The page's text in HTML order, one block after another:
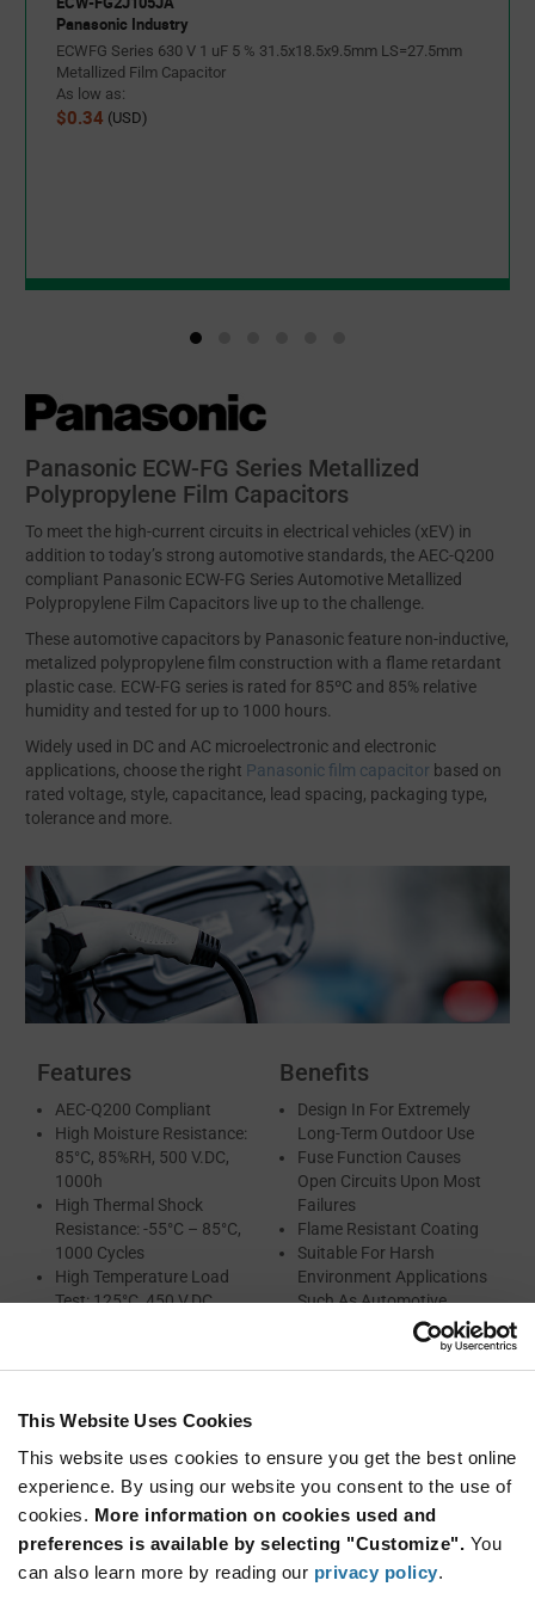
This Website Uses Cookies
This website uses cookies to ensure you get the best online
experience. By using our website you consent to the use of
cookies. More information on cookies used and
preferences is available by selecting "Customize". You
can also learn more by reading our privacy policy.
Panasonic Industry
ECWFG Series 630 V 1 uF 5 % 31.5x18.5x9.5mm LS=27.5mm
Metallized Film Capacitor
As low as:
$0.34 (USD)
Panasonic ECW-FG Series Metallized
Polypropylene Film Capacitors
To meet the high-current circuits in electrical vehicles (xEV) in
addition to today’s strong automotive standards, the AEC-Q200
compliant Panasonic ECW-FG Series Automotive Metallized
Polypropylene Film Capacitors live up to the challenge.
These automotive capacitors by Panasonic feature non-inductive,
metalized polypropylene film construction with a flame retardant
plastic case. ECW-FG series is rated for 85ºC and 85% relative
humidity and tested for up to 1000 hours.
Widely used in DC and AC microelectronic and electronic
applications, choose the right Panasonic film capacitor based on
rated voltage, style, capacitance, lead spacing, packaging type,
tolerance and more.
Features
AEC-Q200 Compliant
High Moisture Resistance:
85°C, 85%RH, 500 V.DC,
1000h
High Thermal Shock
Resistance: -55°C – 85°C,
1000 Cycles
High Temperature Load
Test: 125°C, 450 V.DC,
Flame Retardant Plastic
Combustible Resin
Protecting Function)
RoHS and REACH
Compliant
Benefits
Design In For Extremely
Long-Term Outdoor Use
Fuse Function Causes
Open Circuits Upon Most
Failures
Flame Resistant Coating
Suitable For Harsh
Environment Applications
Such As Automotive